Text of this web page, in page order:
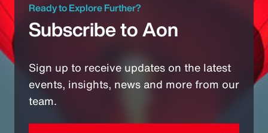
Ready to Explore Further?
Subscribe to Aon
Sign up to receive updates on the latest
events, insights, news and more from our
team.